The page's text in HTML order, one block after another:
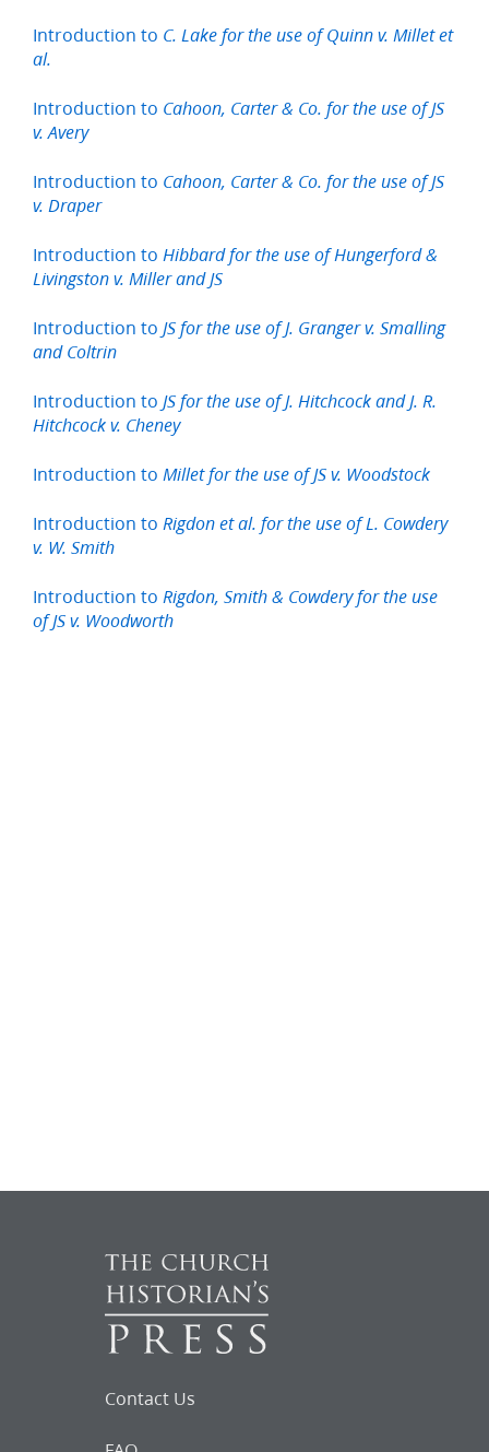
Introduction to C. Lake for the use of Quinn v. Millet et
al.
Introduction to Cahoon, Carter & Co. for the use of JS
v. Avery
Introduction to Cahoon, Carter & Co. for the use of JS
v. Draper
Introduction to Hibbard for the use of Hungerford &
Livingston v. Miller and JS
Introduction to JS for the use of J. Granger v. Smalling
and Coltrin
Introduction to JS for the use of J. Hitchcock and J. R.
Hitchcock v. Cheney
Introduction to Millet for the use of JS v. Woodstock
Introduction to Rigdon et al. for the use of L. Cowdery
v. W. Smith
Introduction to Rigdon, Smith & Cowdery for the use
of JS v. Woodworth
Contact Us